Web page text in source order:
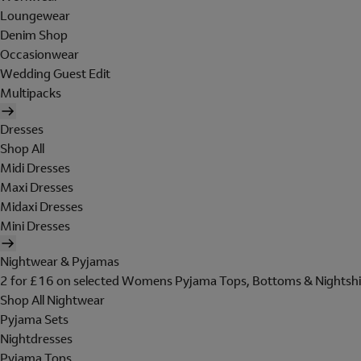
Loungewear
Denim Shop
Occasionwear
Wedding Guest Edit
Multipacks
Dresses
Shop All
Midi Dresses
Maxi Dresses
Midaxi Dresses
Mini Dresses
Nightwear & Pyjamas
2 for £16 on selected Womens Pyjama Tops, Bottoms &
Shop All Nightwear
Pyjama Sets
Nightdresses